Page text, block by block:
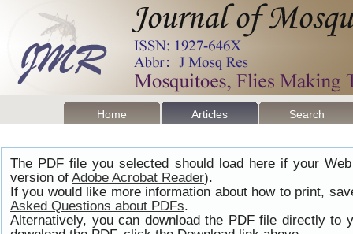
Home Articles Search
The PDF file you selected should load here if your
version of Adobe Acrobat Reader).
If you would like more information about how to print,
Asked Questions about PDFs.
Alternatively, you can download the PDF file directly to